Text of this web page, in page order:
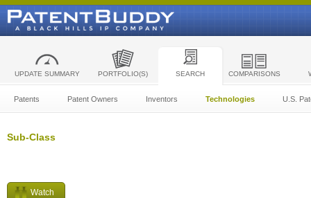
UPDATE SUMMARY PORTFOLIO(S) SEARCH COMPARISONS
Patents Patent Owners Inventors Technologies U.S.
Sub-Class
Watch